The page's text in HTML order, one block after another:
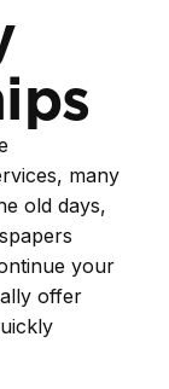
many
old days,
your
offer